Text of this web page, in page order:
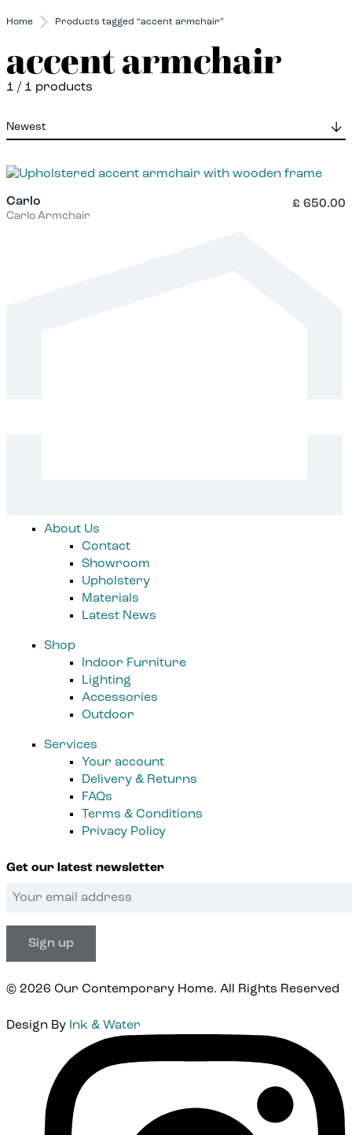
Home Products tagged “accent armchair”
accent armchair
1 / 1 products
Carlo
Carlo Armchair
£ 650.00
About Us
Contact
Showroom
Upholstery
Materials
Latest News
Shop
Indoor Furniture
Lighting
Accessories
Outdoor
Services
Your account
Delivery & Returns
FAQs
Terms & Conditions
Privacy Policy
Get our latest newsletter
© 2026 Our Contemporary Home. All Rights Reserved
Design By Ink & Water
Instagram